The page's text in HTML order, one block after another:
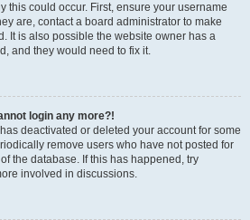
this could occur. First, ensure your username
are, contact a board administrator to make
It is also possible the website owner has a
and they would need to fix it.
login any more?!
deactivated or deleted your account for some
remove users who have not posted for
the database. If this has happened, try
involved in discussions.